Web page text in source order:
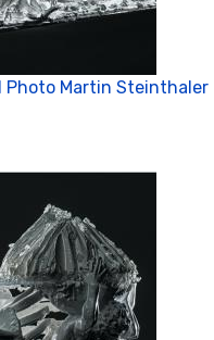
Photo Martin Steinthaler